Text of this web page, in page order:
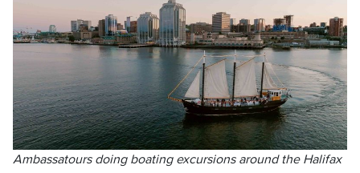
Ambassatours doing boating excursions around the Halifax